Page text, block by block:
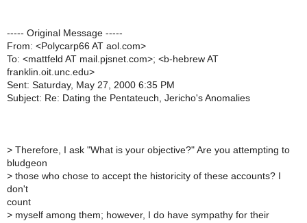
----- Original Message -----
From: <Polycarp66 AT aol.com>
To: <mattfeld AT mail.pjsnet.com>; <b-hebrew AT
franklin.oit.unc.edu>
Sent: Saturday, May 27, 2000 6:35 PM
Subject: Re: Dating the Pentateuch, Jericho's Anomalies
> Therefore, I ask "What is your objective?" Are you attempting to
bludgeon
> those who chose to accept the historicity of these accounts? I
don't
count
> myself among them; however, I do have sympathy for their